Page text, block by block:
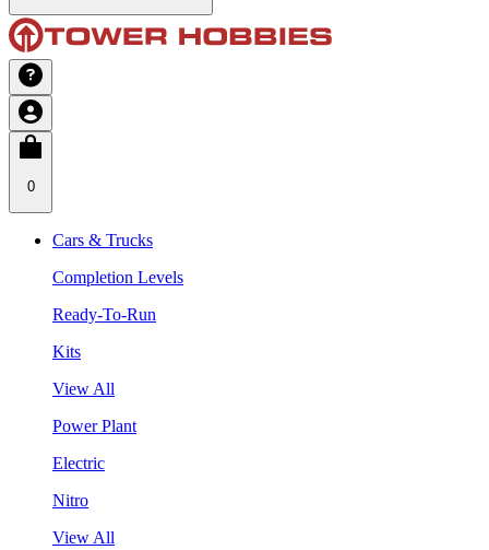
0
Cars & Trucks
Completion Levels
Ready-To-Run
Kits
View All
Power Plant
Electric
Nitro
View All